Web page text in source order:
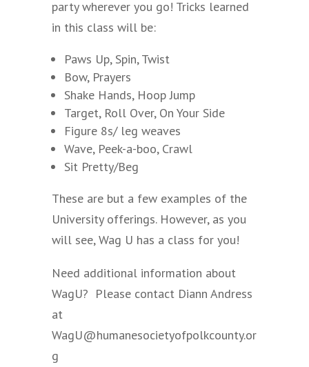
party wherever you go! Tricks learned
in this class will be:
Paws Up, Spin, Twist
Bow, Prayers
Shake Hands, Hoop Jump
Target, Roll Over, On Your Side
Figure 8s/ leg weaves
Wave, Peek-a-boo, Crawl
Sit Pretty/Beg
These are but a few examples of the
University offerings. However, as you
will see, Wag U has a class for you!
Need additional information about
WagU? Please contact Diann Andress
at
WagU@humanesocietyofpolkcounty.or
g